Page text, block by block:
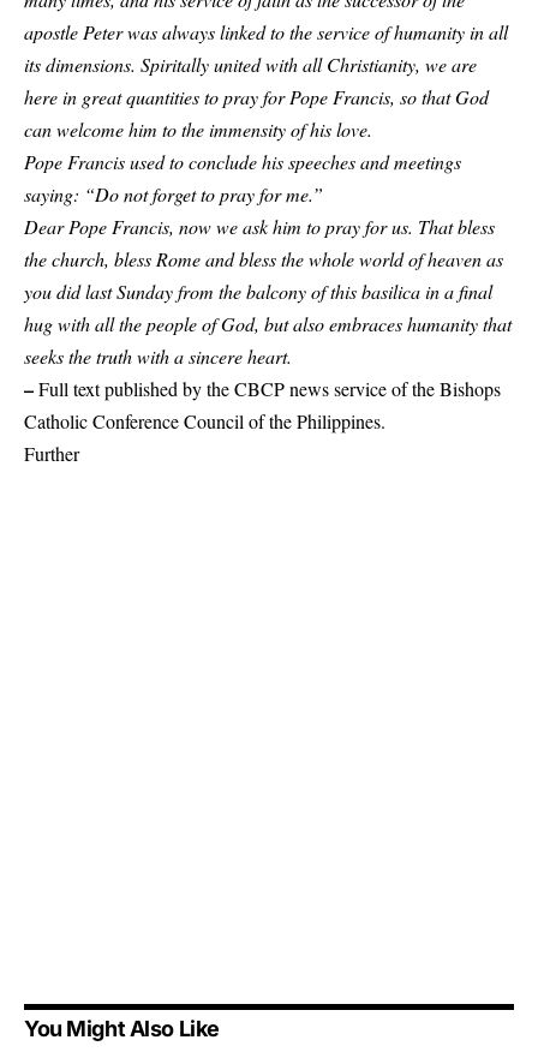
apostle Peter was always linked to the service of humanity in all
its dimensions. Spiritally united with all Christianity, we are
here in great quantities to pray for Pope Francis, so that God
can welcome him to the immensity of his love.
Pope Francis used to conclude his speeches and meetings
saying: “Do not forget to pray for me.”
Dear Pope Francis, now we ask him to pray for us. That bless
the church, bless Rome and bless the whole world of heaven as
you did last Sunday from the balcony of this basilica in a final
hug with all the people of God, but also embraces humanity that
seeks the truth with a sincere heart.
–Full text published by the CBCP news service of the Bishops
Catholic Conference Council of the Philippines.
Further
You Might Also Like